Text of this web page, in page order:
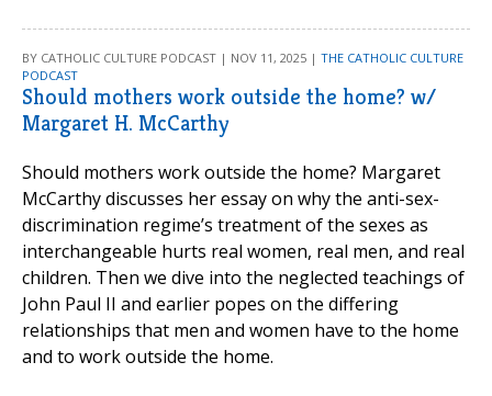
BY CATHOLIC CULTURE PODCAST | NOV 11, 2025 | THE CATHOLIC CULTURE
PODCAST
Should mothers work outside the home? w/
Margaret H. McCarthy
Should mothers work outside the home? Margaret
McCarthy discusses her essay on why the anti-sex-
discrimination regime’s treatment of the sexes as
interchangeable hurts real women, real men, and real
children. Then we dive into the neglected teachings of
John Paul II and earlier popes on the differing
relationships that men and women have to the home
and to work outside the home.